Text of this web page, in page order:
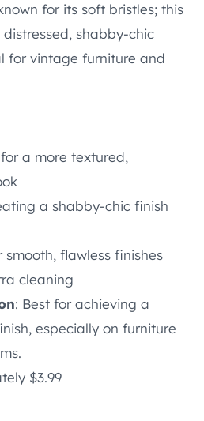
for its soft bristles; this
shabby-chic
for vintage furniture and
a more textured,
a shabby-chic finish
flawless finishes
cleaning
: Best for achieving a
especially on furniture
$3.99